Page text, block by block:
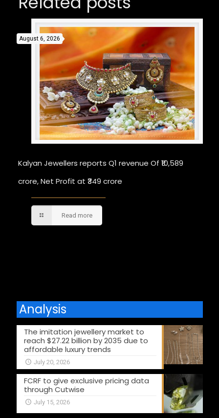
August 6, 2026
Kalyan Jewellers reports Q1 revenue Of ₹10,589
crore, Net Profit at ₹349 crore
Read more
Analysis
The imitation jewellery market to
reach $27.22 billion by 2035 due to
affordable luxury trends
July 20, 2026
FCRF to give exclusive pricing data
through Cutwise
July 15, 2026